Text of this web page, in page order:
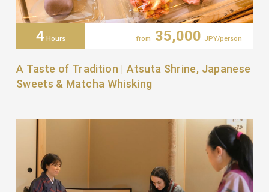
4 Hours from 35,000 JPY/person
A Taste of Tradition | Atsuta Shrine, Japanese
Sweets & Matcha Whisking